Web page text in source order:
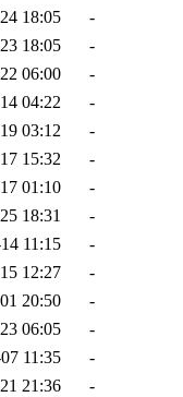
18:05
-
18:05
-
06:00
-
04:22
-
03:12
-
15:32
-
01:10
-
18:31
-
11:15
-
12:27
-
20:50
-
06:05
-
11:35
-
21:36
-